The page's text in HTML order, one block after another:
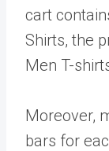
cart
Shirts, the
Men T-
Moreover,
bars for